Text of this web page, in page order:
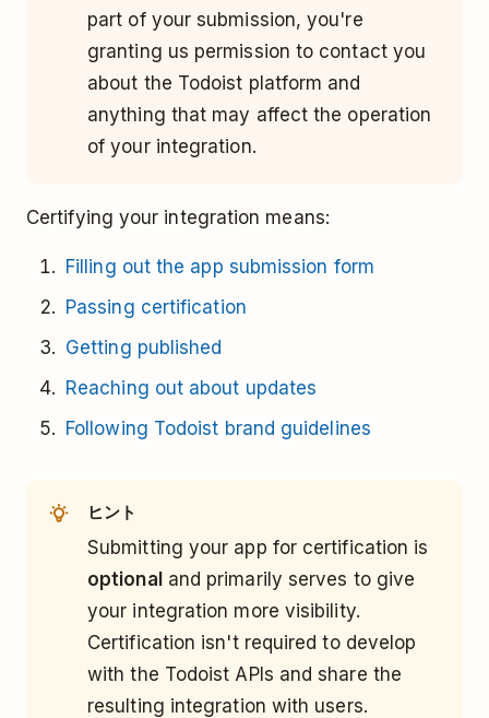
part of your submission, you're
granting us permission to contact you
about the Todoist platform and
anything that may affect the operation
of your integration.
Certifying your integration means:
Filling out the app submission form
Passing certification
Getting published
Reaching out about updates
Following Todoist brand guidelines
ヒント
Submitting your app for certification is
optional and primarily serves to give
your integration more visibility.
Certification isn't required to develop
with the Todoist APIs and share the
resulting integration with users.